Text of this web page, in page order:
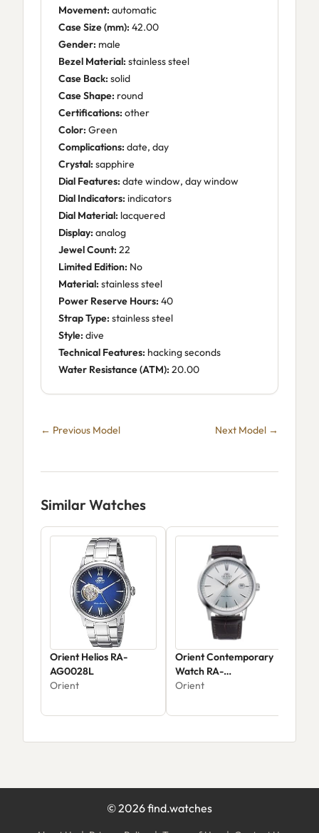
Movement: automatic
Case Size (mm): 42.00
Gender: male
Bezel Material: stainless steel
Case Back: solid
Case Shape: round
Certifications: other
Color: Green
Complications: date, day
Crystal: sapphire
Dial Features: date window, day window
Dial Indicators: indicators
Dial Material: lacquered
Display: analog
Jewel Count: 22
Limited Edition: No
Material: stainless steel
Power Reserve Hours: 40
Strap Type: stainless steel
Style: dive
Technical Features: hacking seconds
Water Resistance (ATM): 20.00
← Previous Model Next Model →
Similar Watches
Orient Helios RA-
AG0028L
Orient
Orient Contemporary
Watch RA-
AC0F07S10B
Orient
©2026find.watches